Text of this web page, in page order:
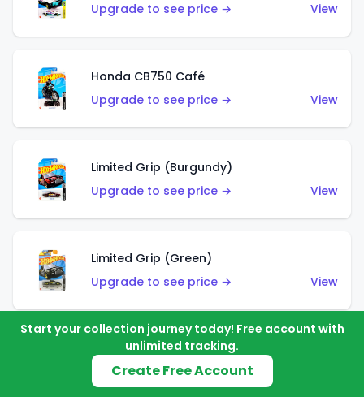
Upgrade to see price →
View
Honda CB750 Café
Upgrade to see price →
View
Limited Grip (Burgundy)
Upgrade to see price →
View
Limited Grip (Green)
Upgrade to see price →
View
El Segundo Coupe (Teal)
Upgrade to see price →
Start your collection journey today! Free account with
unlimited tracking.
Create Free Account